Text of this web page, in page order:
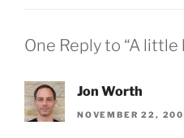
One Reply to “A
Jon Worth
NOVEMBER 22,